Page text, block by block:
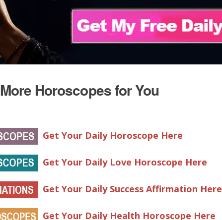
More Horoscopes for You
Get Your Daily Horoscope Here
Get Your Daily Love Horoscope Here
Get Your Daily Success Affirmation Here
Get Your Daily Health Horoscope Here